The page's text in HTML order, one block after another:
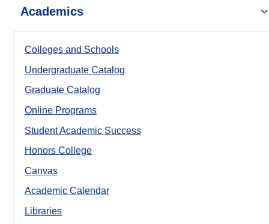
Academics
Colleges and Schools
Undergraduate Catalog
Graduate Catalog
Online Programs
Student Academic Success
Honors College
Canvas
Academic Calendar
Libraries